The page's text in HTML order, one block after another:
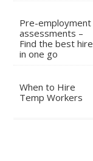
Pre-employment
assessments –
Find the best hire
in one go
When to Hire
Temp Workers